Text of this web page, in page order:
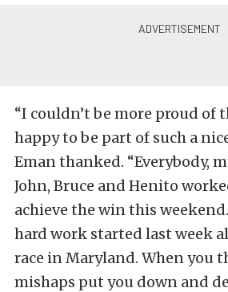
“I couldn’t be more proud of
happy to be part of such a
Eman thanked. “Everybody,
John, Bruce and Henito
achieve the win this
hard work started last week
race in Maryland. When you
mishaps put you down and